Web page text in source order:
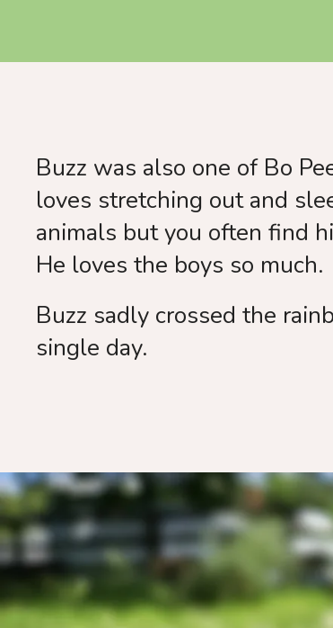
Buzz was also one of Bo
loves stretching out and
animals but you often find
He loves the boys so much.
Buzz sadly crossed the
single day.